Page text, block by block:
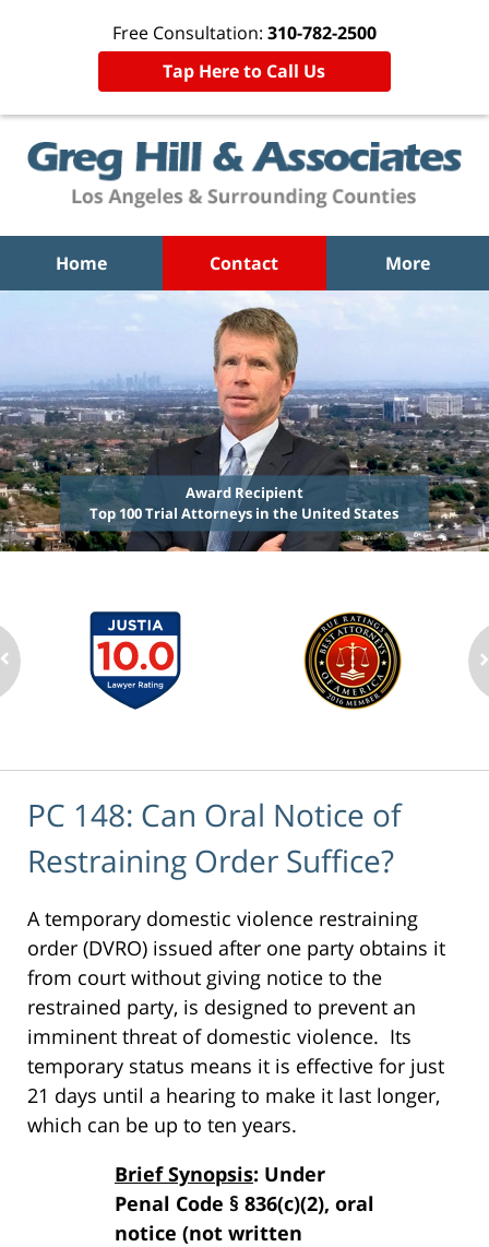
Free Consultation: 310-782-2500
Tap Here to Call Us
Home Contact More
Award Recipient
Top 100 Trial Attorneys in the United States
PC 148: Can Oral Notice of
Restraining Order Suffice?
A temporary domestic violence restraining
order (DVRO) issued after one party obtains it
from court without giving notice to the
restrained party, is designed to prevent an
imminent threat of domestic violence. Its
temporary status means it is effective for just
21 days until a hearing to make it last longer,
which can be up to ten years.
Brief Synopsis: Under
Penal Code § 836(c)(2), oral
notice (not written